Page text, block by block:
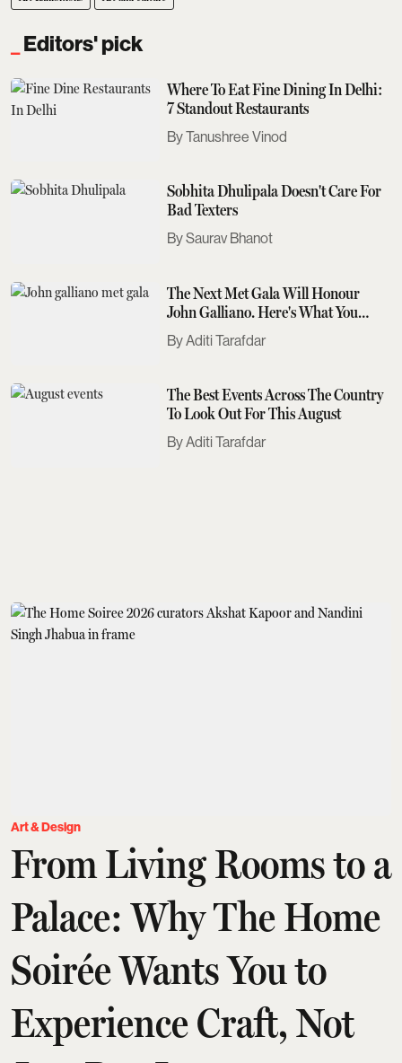
Editors' pick
Where To Eat Fine Dining In Delhi:
7 Standout Restaurants
Tanushree Vinod
Sobhita Dhulipala Doesn't Care For
Bad Texters
Saurav Bhanot
The Next Met Gala Will Honour
John Galliano. Here's What You
Need To Know
Aditi Tarafdar
The Best Events Across The Country
To Look Out For This August
Aditi Tarafdar
Art & Design
From Living Rooms to a
Palace: Why The Home
Soirée Wants You to
Experience Craft, Not